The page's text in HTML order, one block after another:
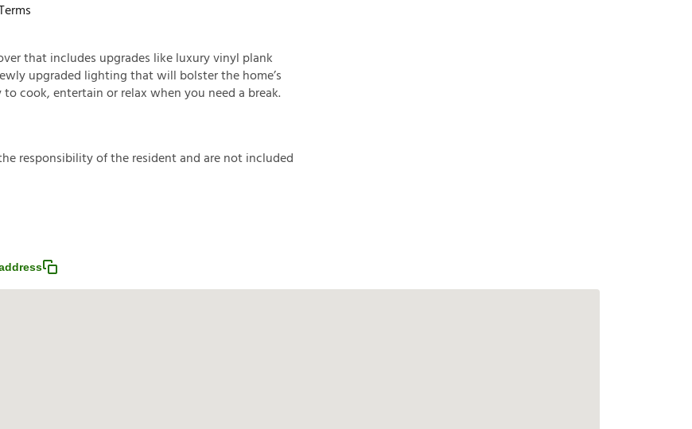
that includes upgrades like luxury vinyl plank
upgraded lighting that will bolster the home’s
cook, entertain or relax when you need a break.
heresponsibilityoftheresidentandarenotincluded